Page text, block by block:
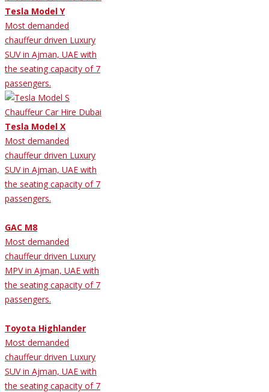
Tesla Model Y
Most demanded
chauffeur driven Luxury
SUV in Ajman, UAE with
the seating capacity of 7
passengers.
Tesla Model X
Most demanded
chauffeur driven Luxury
SUV in Ajman, UAE with
the seating capacity of 7
passengers.
GAC M8
Most demanded
chauffeur driven Luxury
MPV in Ajman, UAE with
the seating capacity of 7
passengers.
Toyota Highlander
Most demanded
chauffeur driven Luxury
SUV in Ajman, UAE with
the seating capacity of 7